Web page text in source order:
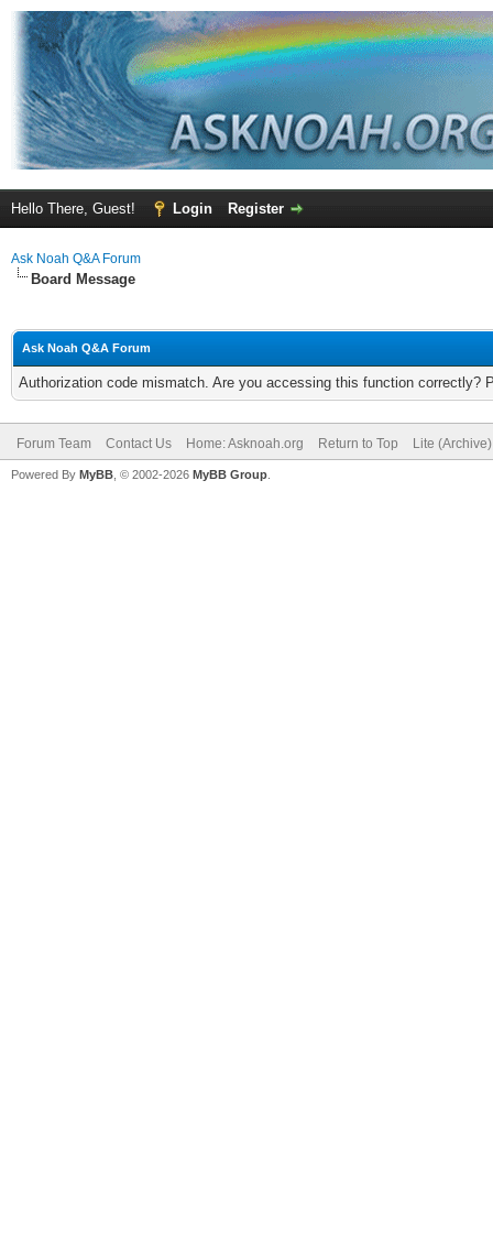
Hello There, Guest! Login Register
Ask Noah Q&A Forum
Board Message
Ask Noah Q&A Forum
Authorization code mismatch. Are you accessing this function correctly?
Forum Team Contact Us Home: Asknoah.org Return to Top Lite
Powered By MyBB , © 2002-2026 MyBB Group